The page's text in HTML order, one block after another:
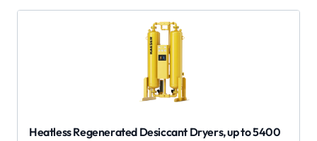
Heatless Regenerated Desiccant Dryers, up to 5400